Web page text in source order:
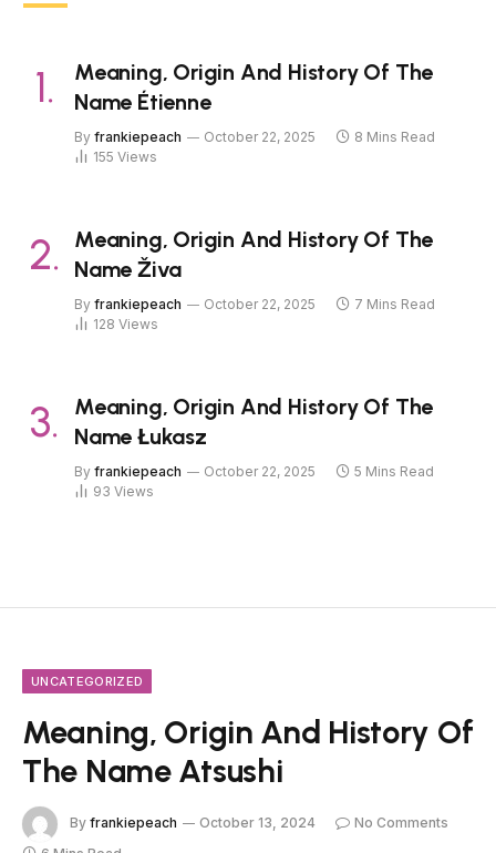
Meaning, Origin And History Of The
Name Étienne
By frankiepeach October 22, 2025
8 Mins Read
155 Views
Meaning, Origin And History Of The
Name Živa
By frankiepeach October 22, 2025
7 Mins Read
128 Views
Meaning, Origin And History Of The
Name Łukasz
By frankiepeach October 22, 2025
5 Mins Read
93 Views
UNCATEGORIZED
Meaning, Origin And History Of
The Name Atsushi
By frankiepeach October 13, 2024
No Comments